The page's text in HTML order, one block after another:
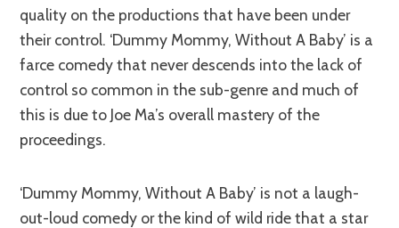
quality on the productions that have been under
their control. ‘Dummy Mommy, Without A Baby’ is a
farce comedy that never descends into the lack of
control so common in the sub-genre and much of
this is due to Joe Ma’s overall mastery of the
proceedings.
‘Dummy Mommy, Without A Baby’ is not a laugh-
out-loud comedy or the kind of wild ride that a star